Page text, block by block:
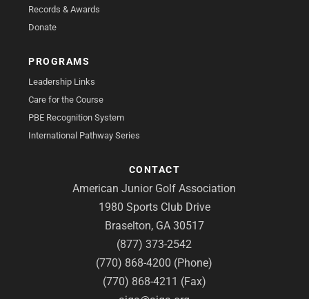
Records & Awards
Donate
PROGRAMS
Leadership Links
Care for the Course
PBE Recognition System
International Pathway Series
CONTACT
American Junior Golf Association
1980 Sports Club Drive
Braselton, GA 30517
(877) 373-2542
(770) 868-4200 (Phone)
(770) 868-4211 (Fax)